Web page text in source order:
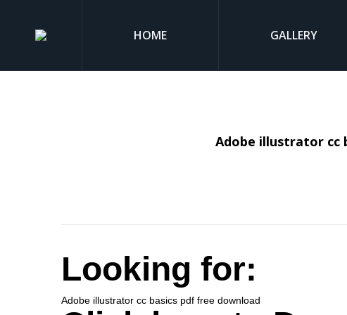
HOME GALLERY
Adobe illustrator cc
Looking for:
Adobe illustrator cc basics pdf free download